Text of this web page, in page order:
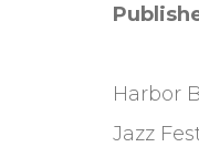
Harbor
Jazz